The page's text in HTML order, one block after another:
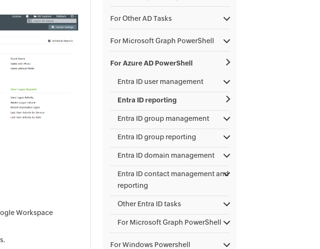
Workspace
For Other AD Tasks
For Microsoft Graph PowerShell
For Azure AD PowerShell
Entra ID user management
Entra ID reporting
Entra ID group management
Entra ID group reporting
Entra ID domain management
Entra ID contact management and
reporting
Other Entra ID tasks
For Microsoft Graph PowerShell
For Windows Powershell